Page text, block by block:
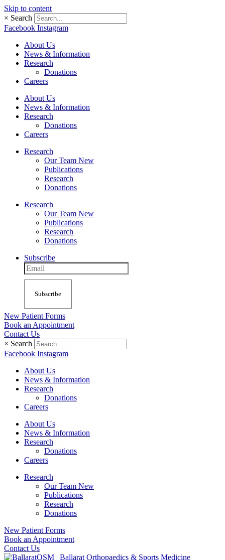
Skip to content
× Search
Facebook Instagram
About Us
News & Information
Research
Donations
Careers
About Us
News & Information
Research
Donations
Careers
Research
Our Team New
Publications
Research
Donations
Research
Our Team New
Publications
Research
Donations
Subscribe
Subscribe
New Patient Forms
Book an Appointment
Contact Us
× Search
Facebook Instagram
About Us
News & Information
Research
Donations
Careers
About Us
News & Information
Research
Donations
Careers
Research
Our Team New
Publications
Research
Donations
New Patient Forms
Book an Appointment
Contact Us